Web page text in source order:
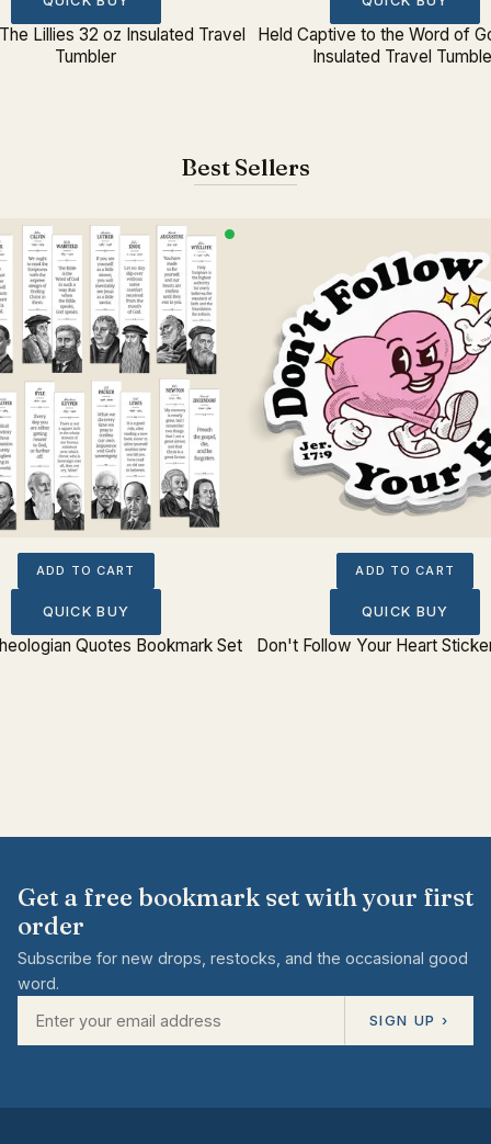
Lillies 32 oz Insulated Travel
Tumbler
Held Captive to the Word of
Insulated Travel
Best Sellers
ADD TO CART
QUICK BUY
Quotes Bookmark Set
ADD TO CART
QUICK BUY
Don't Follow Your Heart
Get a free bookmark set with your first
order
Subscribe for new drops, restocks, and the occasional good
word.
SIGN UP ›